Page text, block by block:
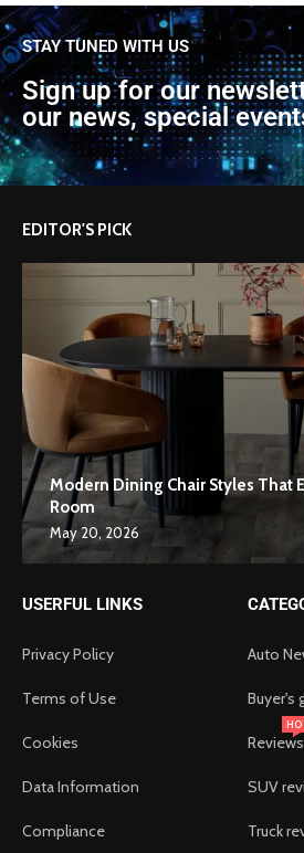
STAY TUNED WITH US
Sign up for our
our news, special
EDITOR'S PICK
Modern Dining Chair Styles That
Room
May 20, 2026
USERFUL LINKS
Privacy Policy
Terms of Use
Cookies
Data Information
Compliance
Auto
Buyer's
Reviews
SUV
Truck